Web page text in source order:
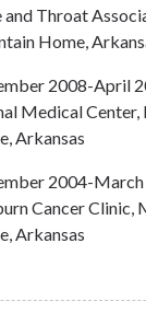
and Throat
Home,
2008-April
Medical
Arkansas
2004-
Cancer Clinic,
Arkansas